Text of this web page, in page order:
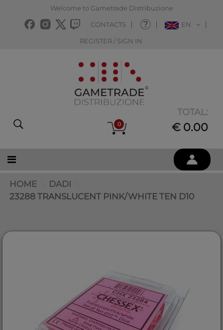
Welcome to Gametrade Distribuzione
CONTACTS EN
REGISTER / SIGN IN
0
TOTAL:
€ 0.00
HOME
DADI
23288 TRANSLUCENT PINK/WHITE TEN D10